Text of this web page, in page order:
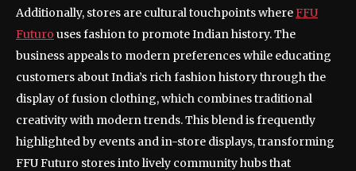
Additionally, stores are cultural touchpoints whereFFU
Futuro uses fashion to promote Indian history. The
business appeals to modern preferences while educating
customers about India’s rich fashion history through the
display of fusion clothing, which combines traditional
creativity with modern trends. This blend is frequently
highlighted by events and in-store displays, transforming
FFU Futuro stores into lively community hubs that